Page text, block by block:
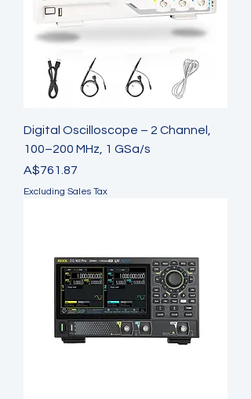
Digital Oscilloscope – 2 Channel,
100–200 MHz, 1 GSa/s
Price
A$761.87
Excluding Sales Tax